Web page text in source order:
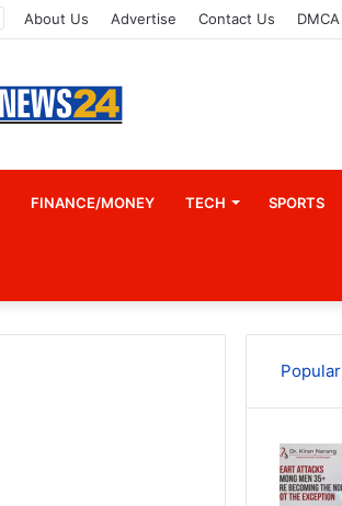
About Us Advertise Contact Us DMCA
FINANCE/MONEY TECH SPORTS
Popular